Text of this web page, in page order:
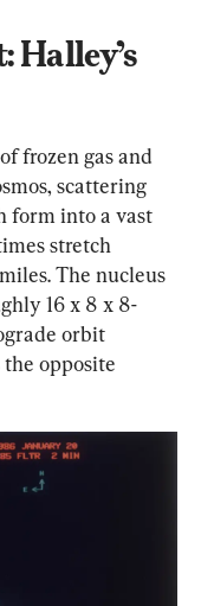
Halley’s
frozen gas and
scattering
form into a vast
stretch
The nucleus
16 x 8 x 8-
orbit
opposite